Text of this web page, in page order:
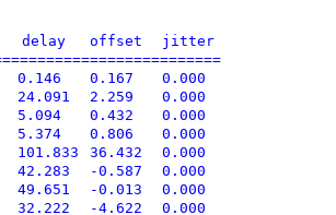
delay offset
jitter
0.146 0.167
0.000
24.091 2.259
0.000
5.094 0.432
0.000
5.374 0.806
0.000
101.833 36.432
0.000
42.283 -0.587
0.000
49.651 -0.013
0.000
32.222 -4.622
0.000